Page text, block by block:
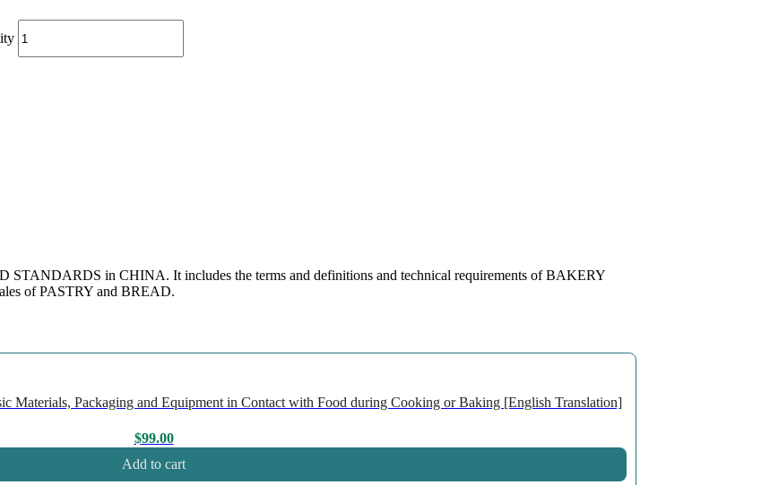
STANDARDS in CHINA. It includes the terms and definitions and technical requirements of BAKERY
of PASTRY and BREAD.
Materials, Packaging and Equipment in Contact with Food during Cooking or Baking [English Translation]
$99.00
Add to cart